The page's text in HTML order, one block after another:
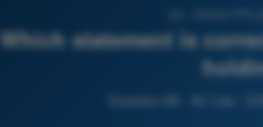
Which statement is
Question 66 - Air Law -